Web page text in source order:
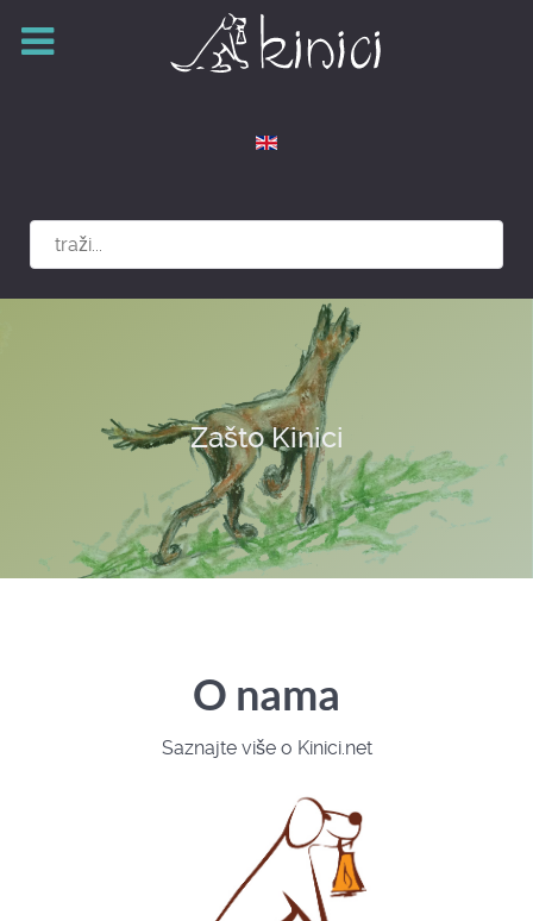
Zašto Kinici
O nama
Saznajte više o Kinici.net